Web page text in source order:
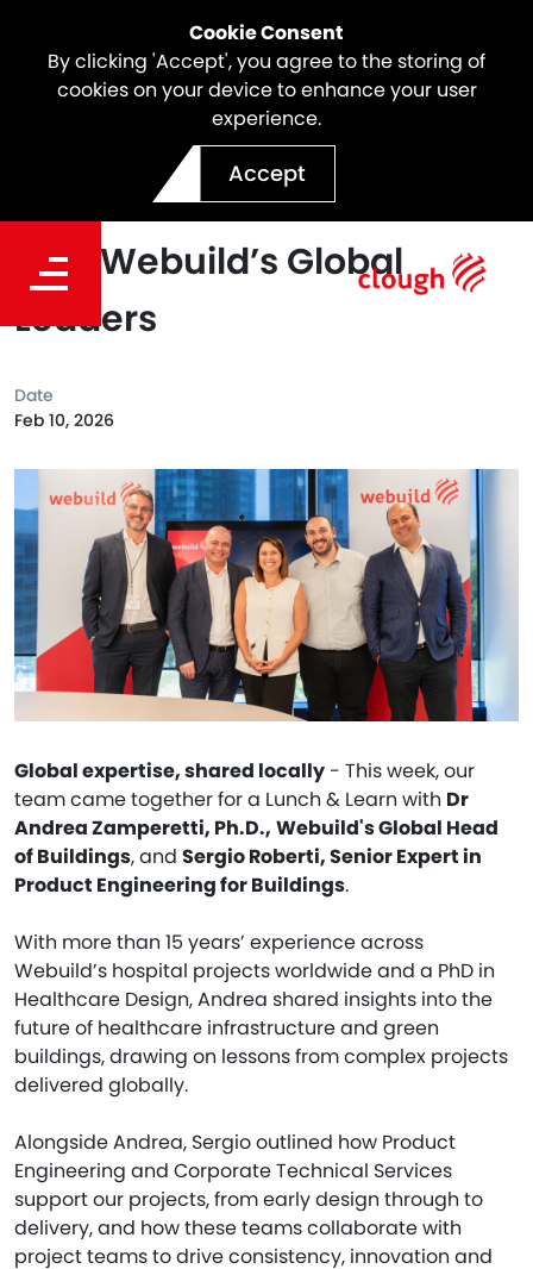
Cookie Consent
By clicking 'Accept', you agree to the storing of
cookies on your device to enhance your user
experience.
Accept
Designing the Future of
Healthcare: A Conversation
with Webuild’s Global
Leaders
Global expertise, shared locally - This week, our
team came together for a Lunch & Learn with Dr
Andrea Zamperetti, Ph.D., Webuild's Global Head
of Buildings, and Sergio Roberti, Senior Expert in
Product Engineering for Buildings.
With more than 15 years’ experience across
Webuild’s hospital projects worldwide and a PhD in
Healthcare Design, Andrea shared insights into the
future of healthcare infrastructure and green
buildings, drawing on lessons from complex projects
delivered globally.
Alongside Andrea, Sergio outlined how Product
Engineering and Corporate Technical Services
support our projects, from early design through to
delivery, and how these teams collaborate with
project teams to drive consistency, innovation and
Date
Feb 10, 2026